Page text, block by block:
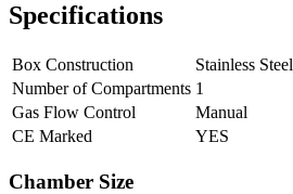
Specifications
Box Construction
Stainless Steel
Number of Compartments 1
Gas Flow Control
Manual
CE Marked
YES
Chamber Size